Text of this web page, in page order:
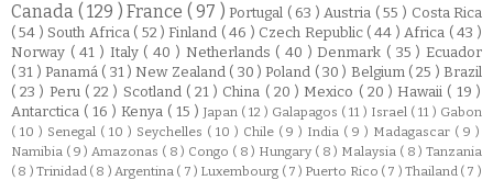
Canada ( 129 )France ( 97 )Portugal ( 63 ) Austria ( 55 ) Costa Rica
( 54 ) South Africa ( 52 )Finland ( 46 ) Czech Republic ( 44 ) Africa ( 43 )
Norway ( 41 ) Italy ( 40 ) Netherlands ( 40 )Denmark ( 35 ) Ecuador
( 31 )Panamá ( 31 ) New Zealand ( 30 )Poland ( 30 ) Belgium ( 25 )Brazil
( 23 ) Peru ( 22 ) Scotland ( 21 ) China ( 20 ) Mexico ( 20 )Hawaii ( 19 )
Antarctica ( 16 ) Kenya ( 15 ) Japan ( 12 ) Galapagos ( 11 ) Israel ( 11 ) Gabon
( 10 ) Senegal ( 10 ) Seychelles ( 10 ) Chile ( 9 ) India ( 9 ) Madagascar ( 9 )
Namibia ( 9 ) Amazonas ( 8 ) Congo ( 8 ) Hungary ( 8 ) Malaysia ( 8 ) Tanzania
( 8 ) Trinidad ( 8 )Argentina ( 7 ) Luxembourg ( 7 ) Puerto Rico ( 7 ) Thailand ( 7 )